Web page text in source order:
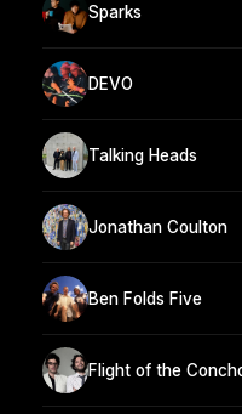
Sparks
DEVO
Talking Heads
Jonathan Coulton
Ben Folds Five
Flight of the